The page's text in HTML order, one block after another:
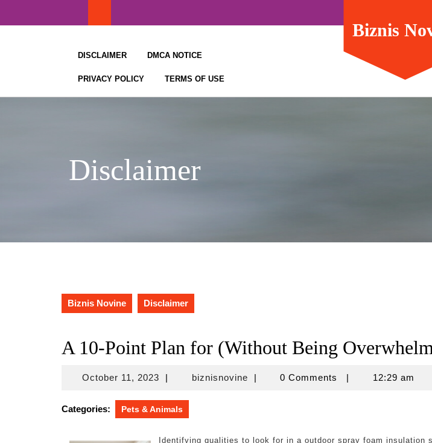
DISCLAIMER DMCA NOTICE
PRIVACY POLICY TERMS OF USE
Biznis
Disclaimer
Biznis Novine Disclaimer
A 10-Point Plan for (Without Being
October 11, 2023October
2023
| biznisnovinebiznisnovine
| 0 Comments | 12:29 am
Categories: Pets & Animals
Identifying qualities to look for in a outdoor spray foam insulation